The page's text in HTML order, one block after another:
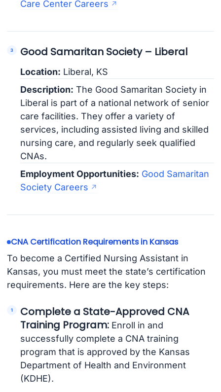
Care Center Careers
Good Samaritan Society – Liberal
Location: Liberal, KS
Description: The Good Samaritan Society in
Liberal is part of a national network of senior
care facilities. They offer a variety of
services, including assisted living and skilled
nursing care, and regularly seek qualified
CNAs.
Employment Opportunities: Good Samaritan
Society Careers
CNA Certification Requirements in Kansas
To become a Certified Nursing Assistant in
Kansas, you must meet the state’s certification
requirements. Here are the key steps:
Complete a State-Approved CNA
Training Program: Enroll in and
successfully complete a CNA training
program that is approved by the Kansas
Department of Health and Environment
(KDHE).